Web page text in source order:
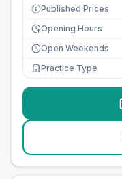
£ Published Prices
Opening Hours
Open Weekends
Practice Type